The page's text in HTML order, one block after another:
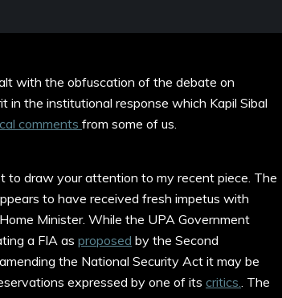
with the obfuscation of the debate on
in the institutional response which Kapil Sibal
comments from some of us.
to draw your attention to my recent piece. The
to have received fresh impetus with
Minister. While the UPA Government
a FIA as proposed by the Second
the National Security Act it may be
expressed by one of its critics. . The